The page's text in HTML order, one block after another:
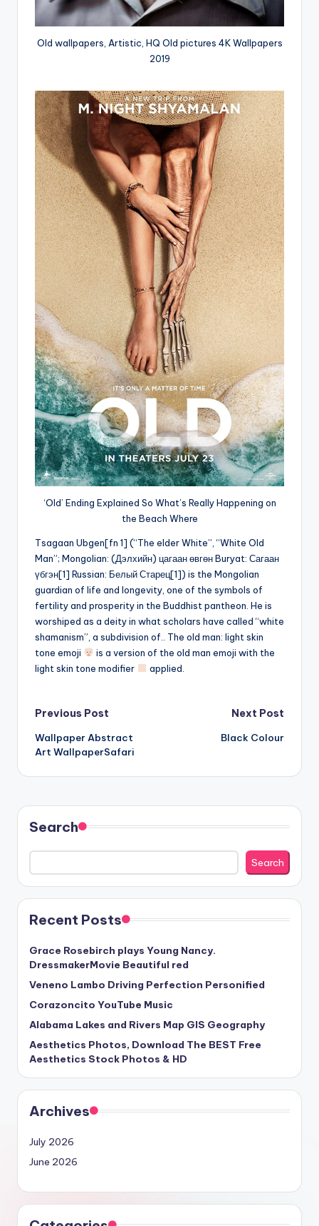
Old wallpapers, Artistic, HQ Old pictures 4K Wallpapers
2019
‘Old’ Ending Explained So What’s Really Happening on
the Beach Where
Tsagaan Ubgen[fn 1] (“The elder White”, “White Old
Man”; Mongolian: (Дэлхийн) цагаан өвгөн Buryat: Сагаан
үбгэн[1] Russian: Белый Старец[1]) is the Mongolian
guardian of life and longevity, one of the symbols of
fertility and prosperity in the Buddhist pantheon. He is
worshiped as a deity in what scholars have called “white
shamanism”, a subdivision of.. The old man: light skin
tone emoji
is a version of the old man emoji with the
light skin tone modifier
applied.
Post
navigation
Previous Post
Wallpaper Abstract
Art WallpaperSafari
Next Post
Black Colour
Search
Search
Recent Posts
Grace Rosebirch plays Young Nancy.
DressmakerMovie Beautiful red
Veneno Lambo Driving Perfection Personified
Corazoncito YouTube Music
Alabama Lakes and Rivers Map GIS Geography
Aesthetics Photos, Download The BEST Free
Aesthetics Stock Photos & HD
Archives
July 2026
June 2026